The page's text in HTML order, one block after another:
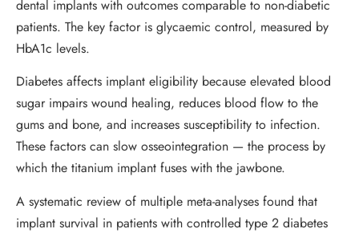
dental implants with outcomes comparable to non-diabetic
patients. The key factor is glycaemic control, measured by
HbA1c levels.
Diabetes affects implant eligibility because elevated blood
sugar impairs wound healing, reduces blood flow to the
gums and bone, and increases susceptibility to infection.
These factors can slow osseointegration — the process by
which the titanium implant fuses with the jawbone.
A systematic review of multiple meta-analyses found that
implant survival in patients with controlled type 2 diabetes